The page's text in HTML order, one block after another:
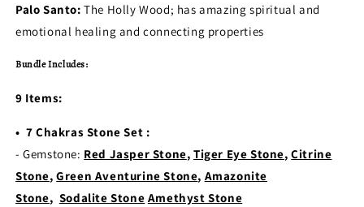
Palo Santo: The Holly Wood; has amazing spiritual and
emotional healing and connecting properties
Bundle Includes:
9 Items:
• 7 Chakras Stone Set :
- Gemstone: Red Jasper Stone,Tiger Eye Stone,Citrine
Stone,Green Aventurine Stone, Amazonite
Stone, Sodalite Stone Amethyst Stone